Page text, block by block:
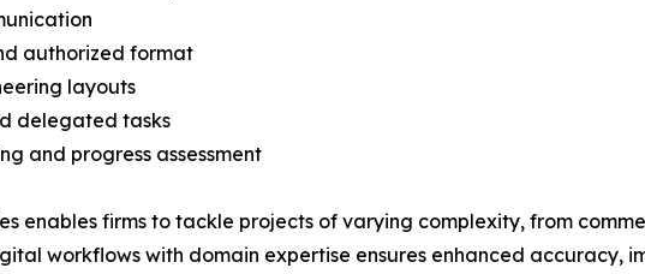
authorized format
layouts
delegated tasks
and progress assessment
enables firms to tackle projects of varying complexity, from
workflows with domain expertise ensures enhanced accuracy,